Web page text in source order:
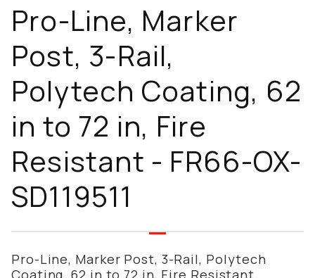
Pro-Line, Marker
Post, 3-Rail,
Polytech Coating, 62
in to 72 in, Fire
Resistant - FR66-OX-
SD119511
Pro-Line, Marker Post, 3-Rail, Polytech
Coating, 62 in to 72 in, Fire Resistant